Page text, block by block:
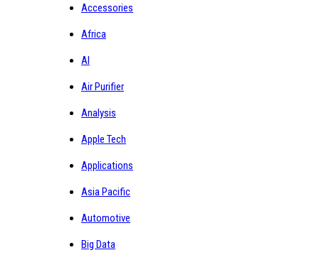
Accessories
Africa
AI
Air Purifier
Analysis
Apple Tech
Applications
Asia Pacific
Automotive
Big Data